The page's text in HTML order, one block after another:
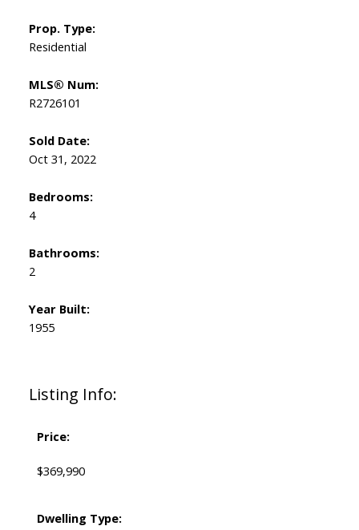
Listing Info:
Price:
$369,990
Dwelling Type:
Prop. Type:
Residential
MLS® Num:
R2726101
Sold Date:
Oct 31, 2022
Bedrooms:
4
Bathrooms:
2
Year Built:
1955